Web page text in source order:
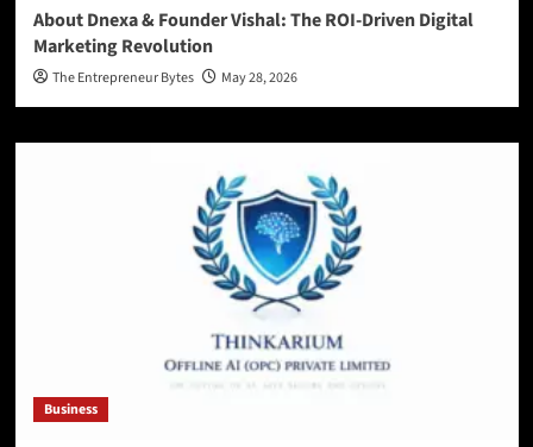
About Dnexa & Founder Vishal: The ROI-Driven Digital
Marketing Revolution
The Entrepreneur Bytes May 28, 2026
Business